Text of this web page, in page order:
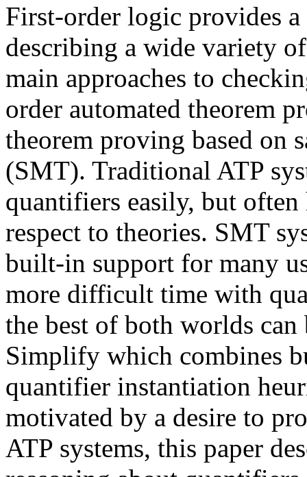
First-order logic provides
describing a wide variety
main approaches to
order automated theorem
theorem proving based on
(SMT). Traditional ATP
quantifiers easily, but
respect to theories. SMT
built-in support for many
more difficult time with
the best of both worlds
Simplify which combines
quantifier instantiation
motivated by a desire to
ATP systems, this paper